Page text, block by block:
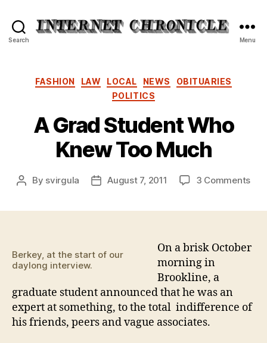
Search Menu
Categories
FASHION LAW LOCAL NEWS
OBITUARIES
POLITICS
A Grad Student Who
Knew Too Much
Post
By svirgula
PostAugust 7, 2011 3 Commentson
Berkey, at the start of our
daylong interview.
On a brisk October
morning in
Brookline, a
graduate student announced that he was an
expert at something, to the total indifference of
his friends, peers and vague associates.